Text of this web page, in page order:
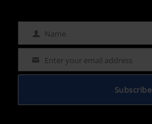
Name Name
Email Enter your email address
Subscribe